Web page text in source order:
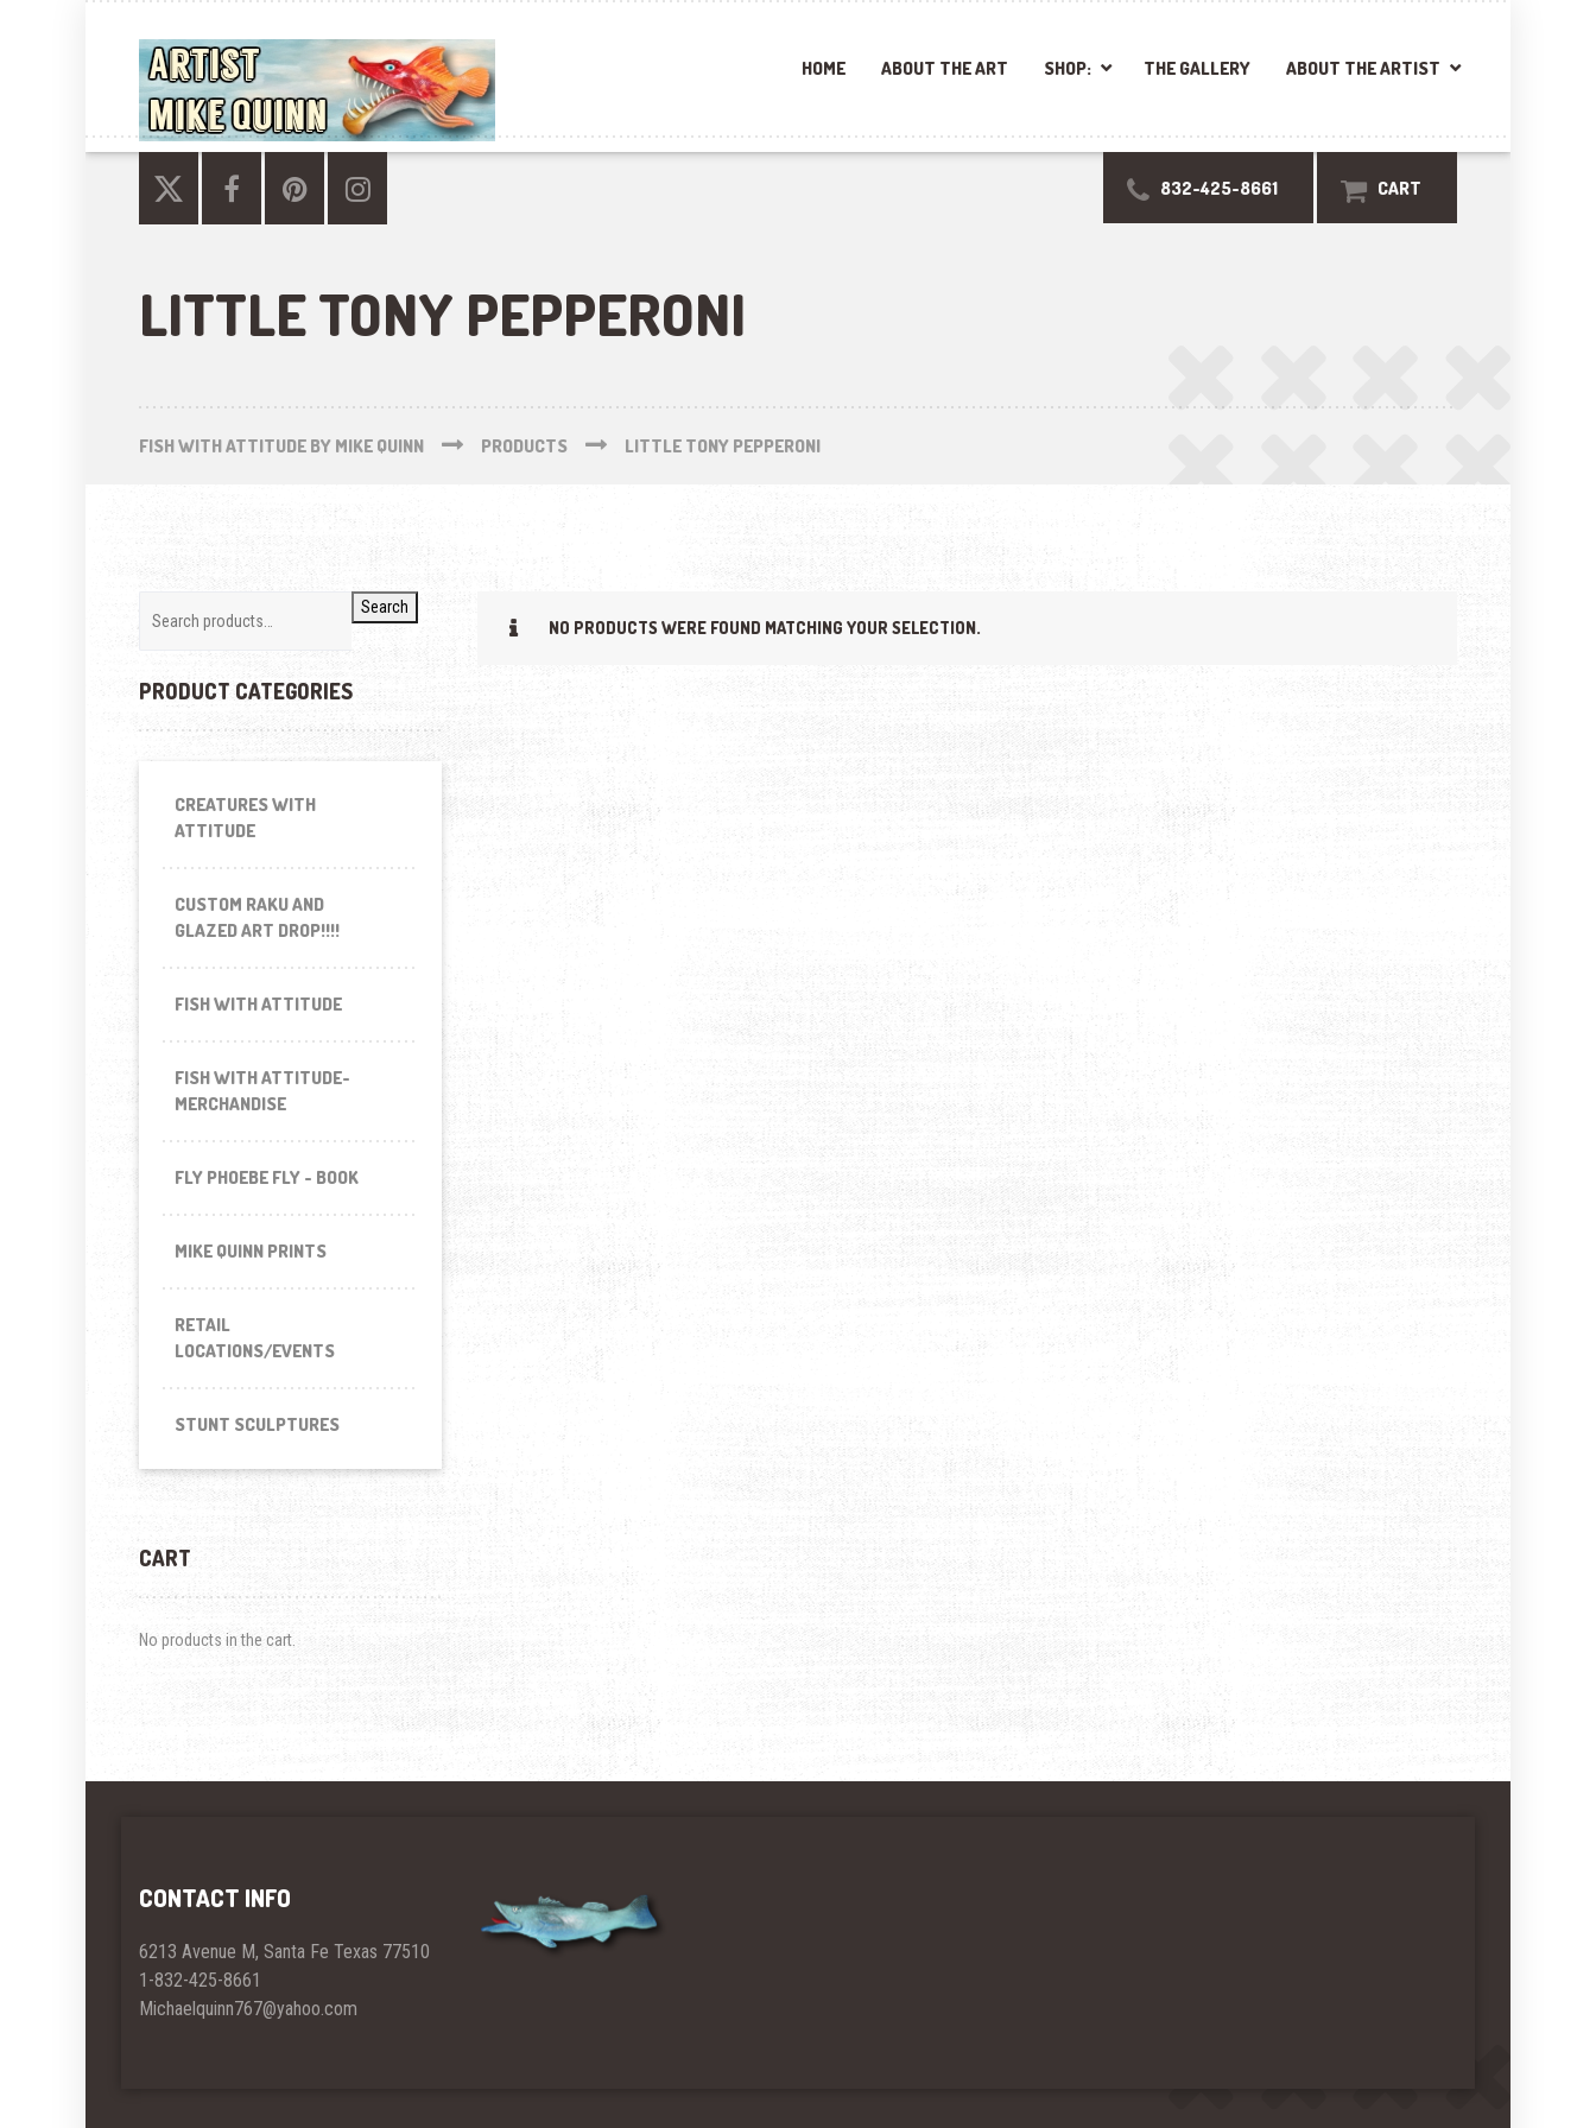
HOME ABOUT THE ART SHOP: THE GALLERY ABOUT THE ARTIST
832-425-8661 CART
LITTLE TONY PEPPERONI
FISH WITH ATTITUDE BY MIKE QUINN PRODUCTS LITTLE TONY PEPPERONI
NO PRODUCTS WERE FOUND MATCHING YOUR SELECTION.
Search
PRODUCT CATEGORIES
CREATURES WITH
ATTITUDE
CUSTOM RAKU AND
GLAZED ART DROP!!!!
FISH WITH ATTITUDE
FISH WITH ATTITUDE-
MERCHANDISE
FLY PHOEBE FLY - BOOK
MIKE QUINN PRINTS
RETAIL
LOCATIONS/EVENTS
STUNT SCULPTURES
CART
No products in the cart.
CONTACT INFO
6213 Avenue M, Santa Fe Texas 77510
1-832-425-8661
Michaelquinn767@yahoo.com